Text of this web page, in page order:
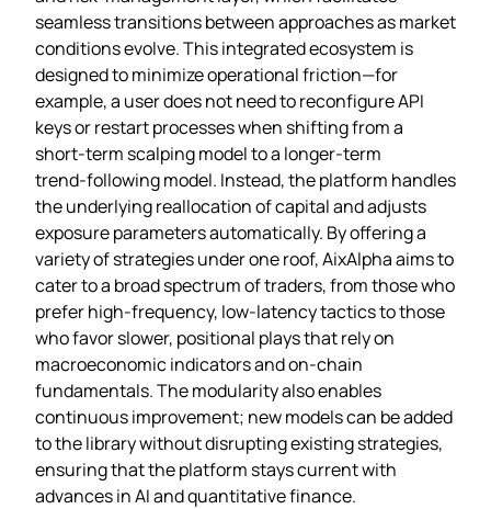
seamless transitions between approaches as market
conditions evolve. This integrated ecosystem is
designed to minimize operational friction—for
example, a user does not need to reconfigure API
keys or restart processes when shifting from a
short‑term scalping model to a longer‑term
trend‑following model. Instead, the platform handles
the underlying reallocation of capital and adjusts
exposure parameters automatically. By offering a
variety of strategies under one roof, AixAlpha aims to
cater to a broad spectrum of traders, from those who
prefer high‑frequency, low‑latency tactics to those
who favor slower, positional plays that rely on
macroeconomic indicators and on‑chain
fundamentals. The modularity also enables
continuous improvement; new models can be added
to the library without disrupting existing strategies,
ensuring that the platform stays current with
advances in AI and quantitative finance.